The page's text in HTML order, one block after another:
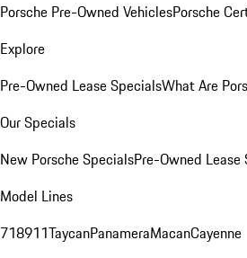
Porsche Pre-Owned VehiclesPorsche
Explore
Pre-Owned Lease SpecialsWhat Are
Our Specials
New Porsche SpecialsPre-Owned Lease
Model Lines
718911TaycanPanameraMacanCayenne